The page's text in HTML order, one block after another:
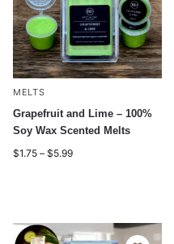
MELTS
Grapefruit and Lime – 100%
Soy Wax Scented Melts
$1.75 – $5.99